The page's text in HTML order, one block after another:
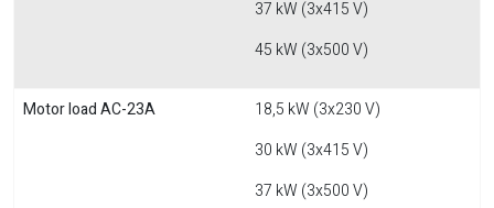
37 kW (3x415 V)
45 kW (3x500 V)
Motor load AC-23A
18,5 kW (3x230 V)
30 kW (3x415 V)
37 kW (3x500 V)